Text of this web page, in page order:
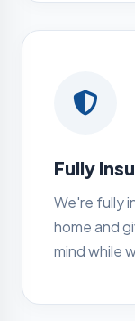
Fully
We're fully
home and
mind while